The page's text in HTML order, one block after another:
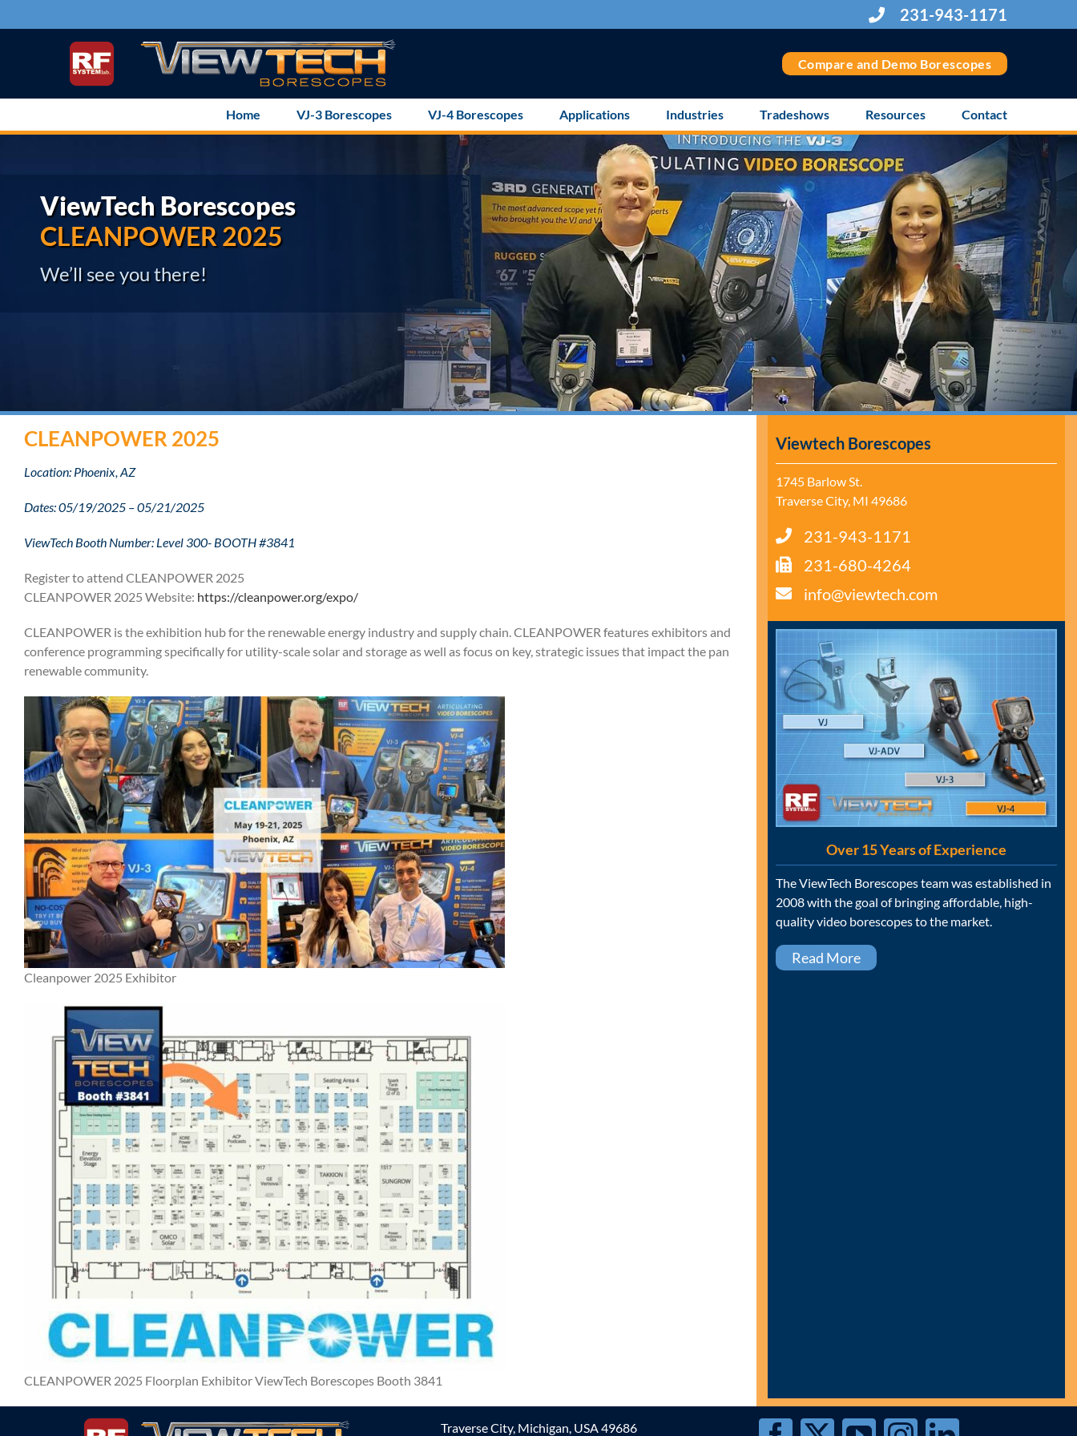
to
231-943-1171
Compare and Demo Borescopes
Home VJ-3 Borescopes VJ-4 Borescopes Applications Industries Tradeshows Resources Contact
ViewTech Borescopes
CLEANPOWER 2025
We’ll see you there!
CLEANPOWER 2025
Location: Phoenix, AZ
Dates: 05/19/2025 – 05/21/2025
ViewTech Booth Number: Level 300- BOOTH #3841
Register to attend CLEANPOWER 2025
CLEANPOWER 2025 Website: https://cleanpower.org/expo/
CLEANPOWER is the exhibition hub for the renewable energy industry and supply chain. CLEANPOWER features exhibitors and
conference programming specifically for utility-scale solar and storage as well as focus on key, strategic issues that impact the pan
renewable community.
Cleanpower 2025 Exhibitor
CLEANPOWER 2025 Floorplan Exhibitor ViewTech Borescopes Booth 3841
Viewtech Borescopes
1745 Barlow St.
Traverse City, MI 49686
231-943-1171
231-680-4264
info@viewtech.com
Over 15 Years of Experience
The ViewTech Borescopes team was established in
2008 with the goal of bringing affordable, high-
quality video borescopes to the market.
Read More
Traverse City, Michigan, USA 49686